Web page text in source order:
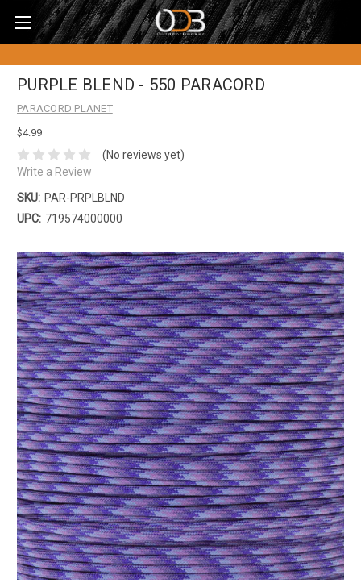
PURPLE BLEND - 550 PARACORD
PARACORD PLANET
$4.99
(No reviews yet)
Write a Review
SKU: PAR-PRPLBLND
UPC: 719574000000